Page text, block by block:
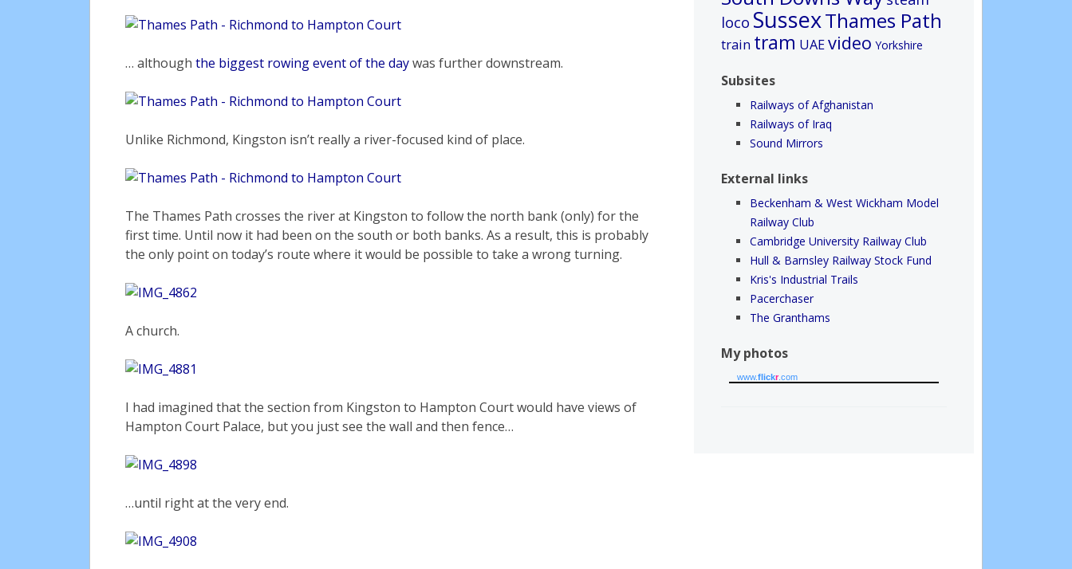
… although the biggest rowing event of the daywas further downstream.
Unlike Richmond, Kingston isn’t really a river-focused kind of place.
The Thames Path crosses the river at Kingston to follow the north bank (only) for the
first time. Until now it had been on the south or both banks. As a result, this is probably
the only point on today’s route where it would be possible to take a wrong turning.
A church.
I had imagined that the section from Kingston to Hampton Court would have views of
Hampton Court Palace, but you just see the wall and then fence…
…until right at the very end.
loco SussexThames Path
train tram UAEvideo Yorkshire
Subsites
Railways of Afghanistan
Railways of Iraq
Sound Mirrors
External links
Beckenham & West Wickham Model
Railway Club
Cambridge University Railway Club
Hull & Barnsley Railway Stock Fund
Kris's Industrial Trails
Pacerchaser
The Granthams
My photos
www.flickr.com